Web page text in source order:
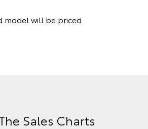
model will be priced
Sales Charts